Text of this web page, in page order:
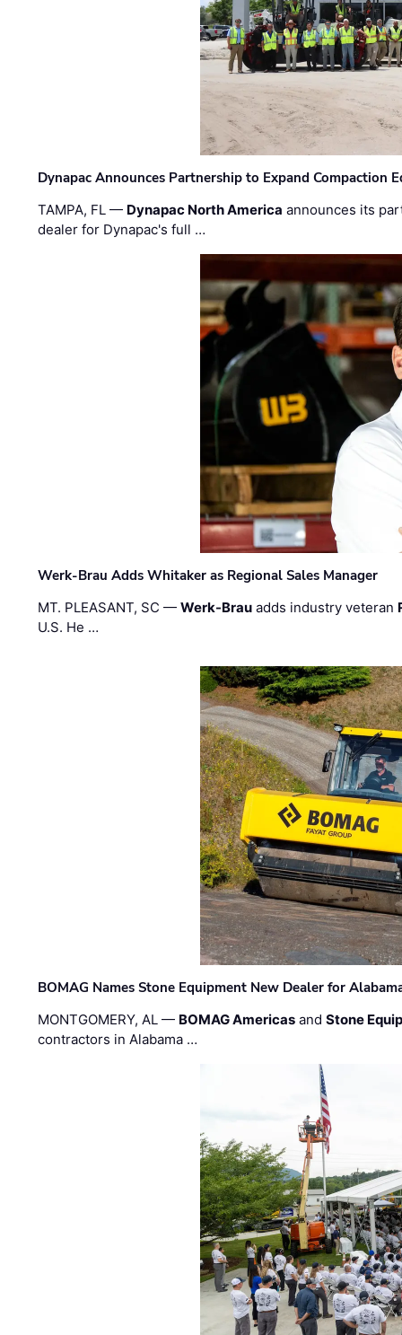
Dynapac Announces Partnership to Expand Compaction
TAMPA, FL — Dynapac North America announces its
dealer for Dynapac's full …
Werk-Brau Adds Whitaker as Regional Sales Manager
MT. PLEASANT, SC —Werk-Brau adds industry veteran
U.S. He …
BOMAG Names Stone Equipment New Dealer for
MONTGOMERY, AL — BOMAG Americas andStone
contractors in Alabama …